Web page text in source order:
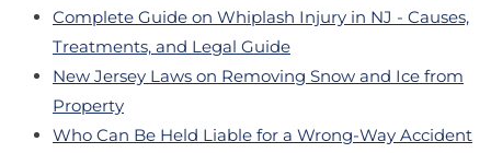
Complete Guide on Whiplash Injury in NJ - Causes,
Treatments, and Legal Guide
New Jersey Laws on Removing Snow and Ice from
Property
Who Can Be Held Liable for a Wrong-Way Accident